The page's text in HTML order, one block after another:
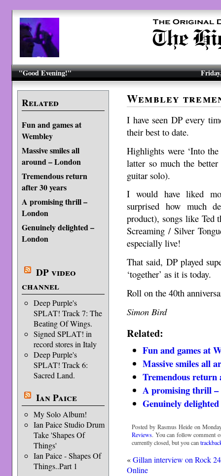
"Good Evening!"
Related
Fun and games at
Wembley
Massive smiles all
around – London
Tremendous return
after 30 years
A promising thrill –
London
Genuinely delighted –
London
DP video
channel
Deep Purple's
SPLAT! Track 7: The
Beating Of Wings.
Signed SPLAT! in
record stores in Italy
Deep Purple's
SPLAT! Track 6:
Sacred Land.
Ian Paice
My Solo Album!
Ian Paice Studio Drum
Take 'Shapes Of
Things'
Ian Paice - Shapes Of
Things..Part 1
Wembley
I have seen DP every
their best to date.
Highlights were ‘Into the
latter so much the
guitar solo).
I would have liked
surprised how much
product), songs like Ted
Screaming / Silver
especially live!
That said, DP played
‘together’ as it is today.
Roll on the 40th
Simon Bird
Related:
Fun and games at
Massive smiles all
Tremendous return
A promising thrill –
Genuinely
Posted by Rasmus Heide on
Reviews. You can follow comment
currently closed, but you can
«Gillan interview on Rock
Online